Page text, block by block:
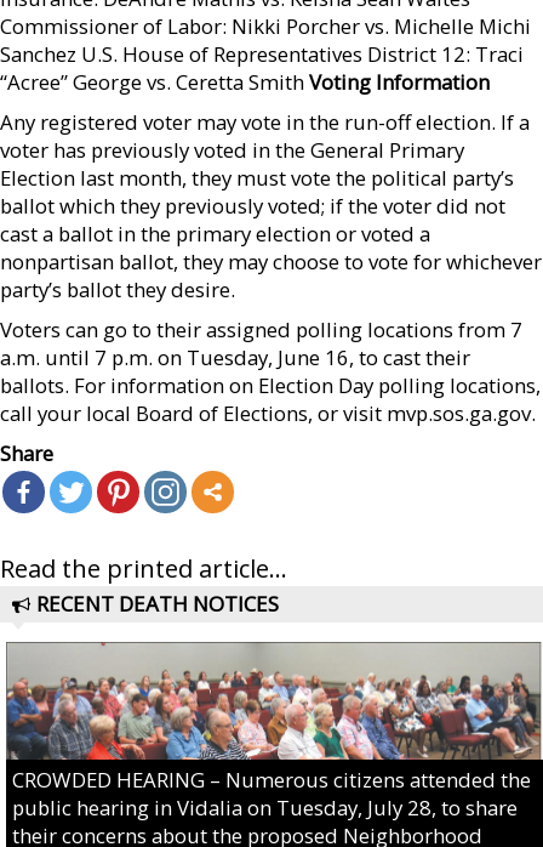
Commissioner of Labor: Nikki Porcher vs. Michelle Michi
Sanchez U.S. House of Representatives District 12: Traci
“Acree” George vs. Ceretta SmithVoting Information
Any registered voter may vote in the run-off election. If a
voter has previously voted in the General Primary
Election last month, they must vote the political party’s
ballot which they previously voted; if the voter did not
cast a ballot in the primary election or voted a
nonpartisan ballot, they may choose to vote for whichever
party’s ballot they desire.
Voters can go to their assigned polling locations from 7
a.m. until 7 p.m. on Tuesday, June 16, to cast their
ballots. For information on Election Day polling locations,
call your local Board of Elections, or visit mvp.sos.ga.gov.
Share
Read the printed article...
RECENT DEATH NOTICES
CROWDED HEARING – Numerous citizens attended the
public hearing in Vidalia on Tuesday, July 28, to share
their concerns about the proposed Neighborhood